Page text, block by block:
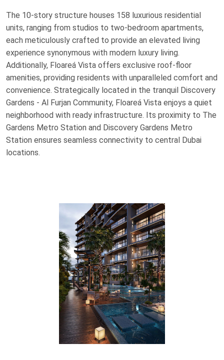
The 10-story structure houses 158 luxurious residential
units, ranging from studios to two-bedroom apartments,
each meticulously crafted to provide an elevated living
experience synonymous with modern luxury living.
Additionally, Floareá Vista offers exclusive roof-floor
amenities, providing residents with unparalleled comfort and
convenience. Strategically located in the tranquil Discovery
Gardens - Al Furjan Community, Floareá Vista enjoys a quiet
neighborhood with ready infrastructure. Its proximity to The
Gardens Metro Station and Discovery Gardens Metro
Station ensures seamless connectivity to central Dubai
locations.